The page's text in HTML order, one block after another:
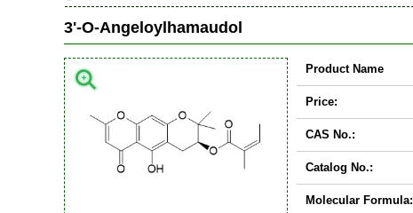
3'-O-Angeloylhamaudol
Product Name
Price:
CAS No.:
Catalog No.:
Molecular Formula: